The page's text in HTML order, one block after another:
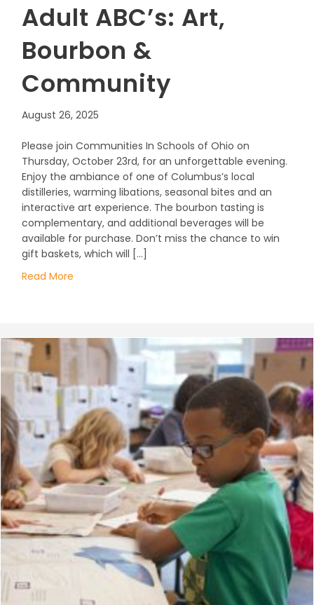
Adult ABC’s: Art,
Bourbon &
Community
August 26, 2025
Please join Communities In Schools of Ohio on
Thursday, October 23rd, for an unforgettable evening.
Enjoy the ambiance of one of Columbus’s local
distilleries, warming libations, seasonal bites and an
interactive art experience. The bourbon tasting is
complementary, and additional beverages will be
available for purchase. Don’t miss the chance to win
gift baskets, which will […]
Read More